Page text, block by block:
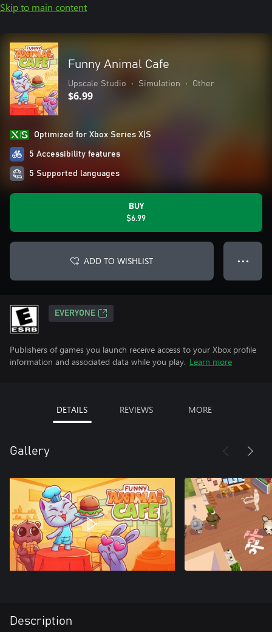
Skip to main content
Funny Animal Cafe
Upscale Studio • Simulation • Other
$6.99
Optimized for Xbox Series X|S
5 Accessibility features
5 Supported languages
BUY
$6.99
ADD TO WISHLIST ● ● ●
EVERYONE
Publishers of games you launch receive access to your Xbox profile
information and associated data while you play. Learn more
DETAILS REVIEWS MORE
Gallery
Description